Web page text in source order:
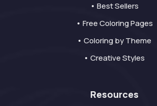
• Best Sellers
• Free Coloring Pages
• Coloring by Theme
• Creative Styles
Resources